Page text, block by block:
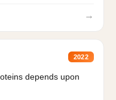
→
2022
depends upon